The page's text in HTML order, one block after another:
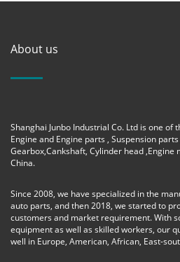
About us
Shanghai Junbo Industrial Co. Ltd is one
Engine and Engine parts , Suspension
Gearbox,Cankshaft, Cylinder head ,Engine
China.
Since 2008, we have specialized in the
auto parts, and then 2018, we started to
customers and market requirement. With
equipment as well as skilled workers, our
well in Europe, American, African, East-